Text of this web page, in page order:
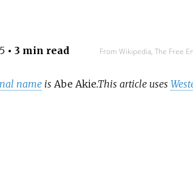
• 3 min read From Wikipedia, The Free
name isAbe Akie.This article uses